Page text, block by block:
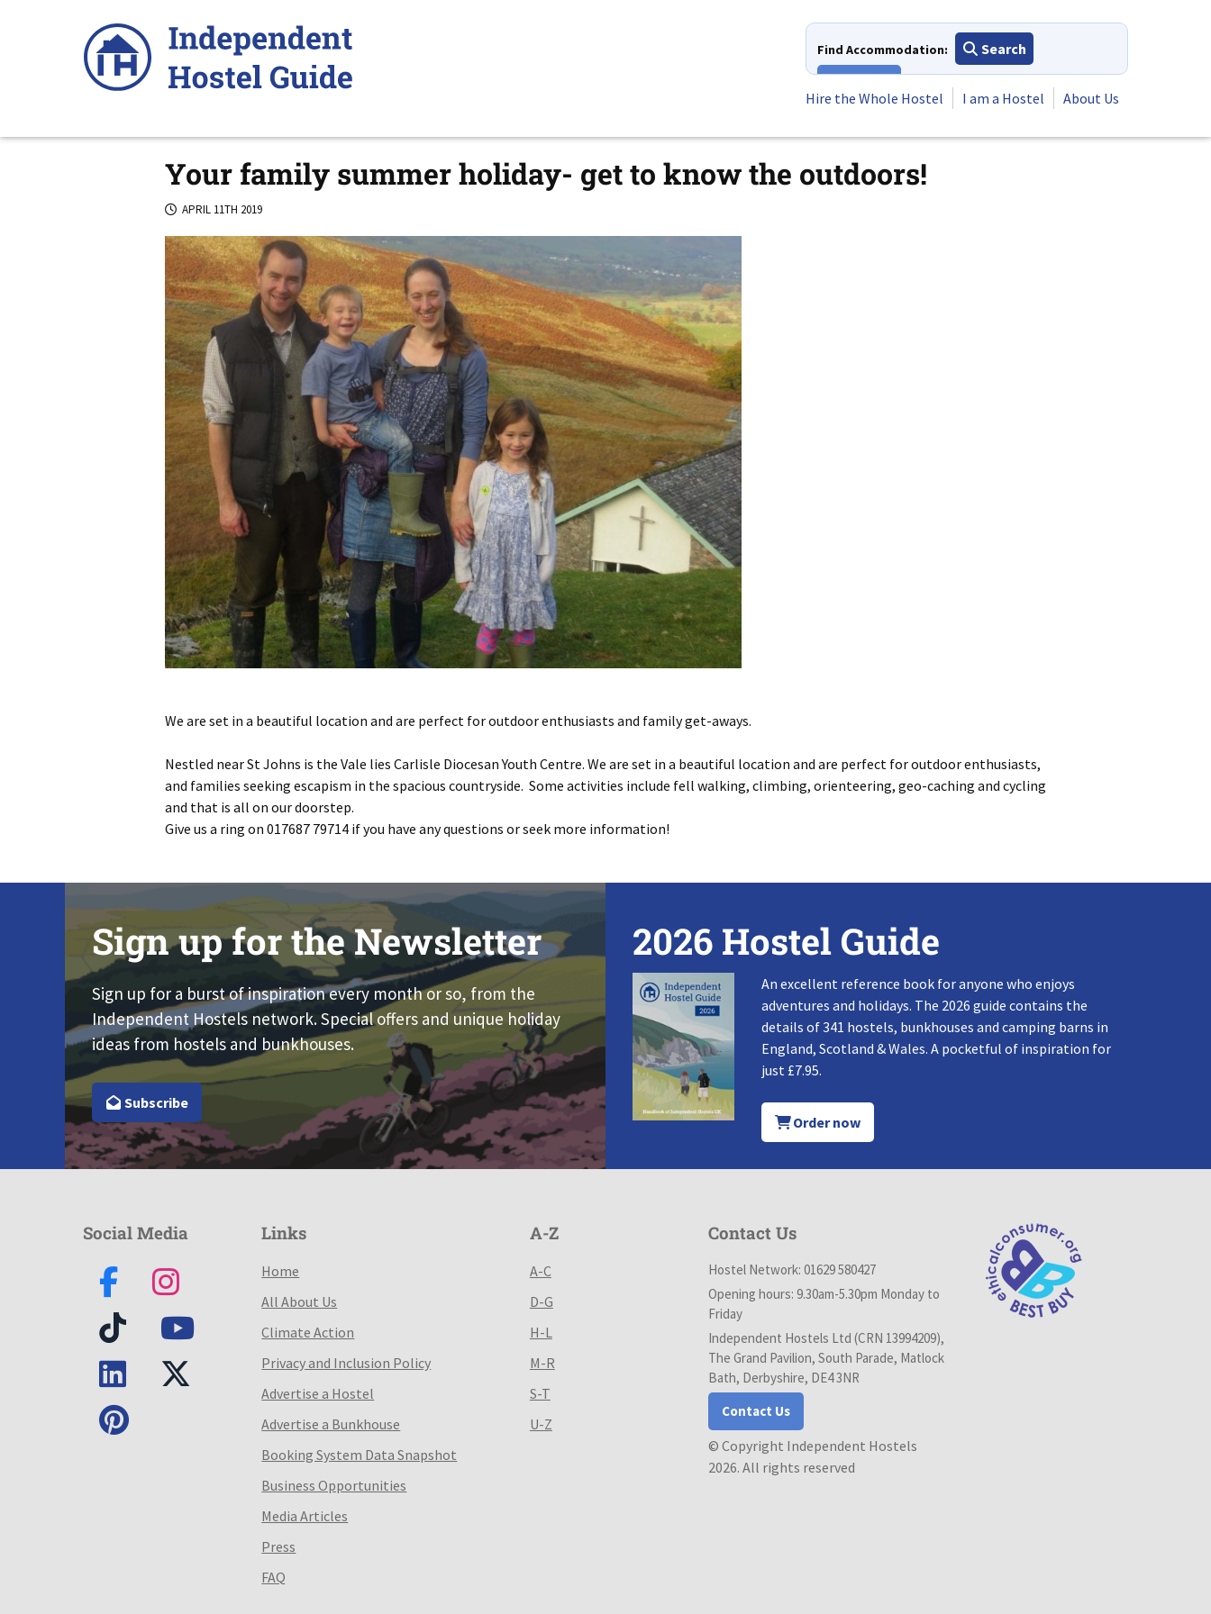
Find Accommodation:
Search
Hire the Whole Hostel
I am a Hostel About Us
Your family summer holiday- get to know the outdoors!
APRIL 11TH 2019
We are set in a beautiful location and are perfect for outdoor enthusiasts and family get-aways.
Nestled near St Johns is the Vale lies Carlisle Diocesan Youth Centre. We are set in a beautiful location and are perfect for outdoor enthusiasts,
and families seeking escapism in the spacious countryside. Some activities include fell walking, climbing, orienteering, geo-caching and cycling
and that is all on our doorstep.
Give us a ring on 017687 79714 if you have any questions or seek more information!
Sign up for the Newsletter
Sign up for a burst of inspiration every month or so, from the
Independent Hostels network. Special offers and unique holiday
ideas from hostels and bunkhouses.
Subscribe
2026 Hostel Guide
An excellent reference book for anyone who enjoys
adventures and holidays. The 2026 guide contains the
details of 341 hostels, bunkhouses and camping barns in
England, Scotland & Wales. A pocketful of inspiration for
just £7.95.
Order now
Social Media Links
Home
All About Us
Climate Action
Privacy and Inclusion Policy
Advertise a Hostel
Advertise a Bunkhouse
Booking System Data Snapshot
Business Opportunities
Media Articles
Press
FAQ
A-Z
A-C
D-G
H-L
M-R
S-T
U-Z
Contact Us
Hostel Network: 01629 580427
Opening hours: 9.30am-5.30pm Monday to
Friday
Independent Hostels Ltd (CRN 13994209),
The Grand Pavilion, South Parade, Matlock
Bath, Derbyshire, DE4 3NR
Contact Us
© Copyright Independent Hostels
2026. All rights reserved